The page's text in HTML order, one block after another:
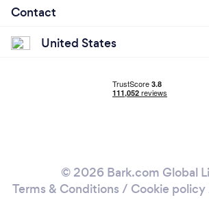
Contact
United States
© 2026 Bark.com Global
Terms & Conditions / Cookie policy